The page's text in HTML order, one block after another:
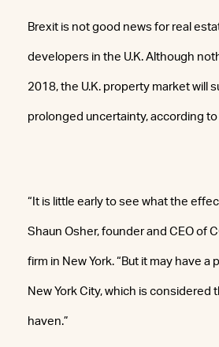
Brexit is not good news for real
developers in the U.K. Although
2018, the U.K. property market will
prolonged uncertainty, according
“It is little early to see what the
Shaun Osher, founder and CEO of
firm in New York. “But it may have
New York City, which is considered
haven.”